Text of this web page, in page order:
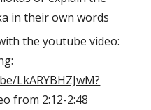
in their own words
the youtube video:
LkARYBHZJwM?
from 2:12-2:48